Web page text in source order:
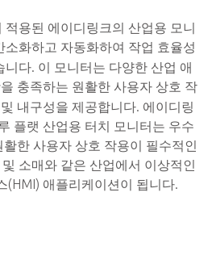
적용된 에이디링크의 산업용 모니
소화하고 자동화하여 작업 효율성
니다. 이 모니터는 다양한 산업 애
충족하는 원활한 사용자 상호 작
내구성을 제공합니다. 에이디링
플랫 산업용 터치 모니터는 우수
한 사용자 상호 작용이 필수적인
소매와 같은 산업에서 이상적인
(HMI) 애플리케이션이 됩니다.